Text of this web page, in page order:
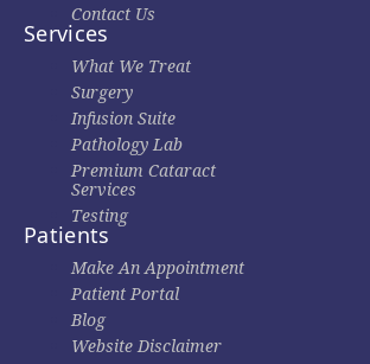
Contact Us
Services
What We Treat
Surgery
Infusion Suite
Pathology Lab
Premium Cataract
Services
Testing
Patients
Make An Appointment
Patient Portal
Blog
Website Disclaimer